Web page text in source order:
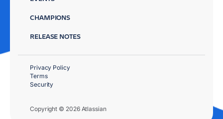
CHAMPIONS
RELEASE NOTES
Copyright © 2026 Atlassian
Privacy Policy
Terms
Security